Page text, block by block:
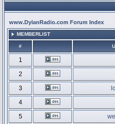
www.DylanRadio.com Forum Index
MEMBERLIST
#
1
2
3
4
5